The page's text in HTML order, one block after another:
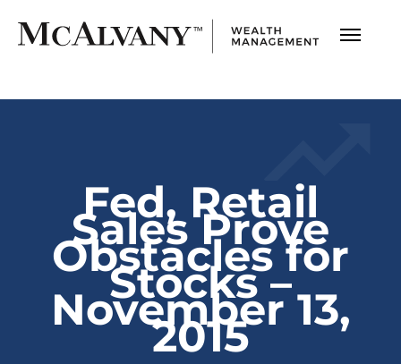
Fed, Retail
Sales Prove
Obstacles for
Stocks –
November 13,
2015